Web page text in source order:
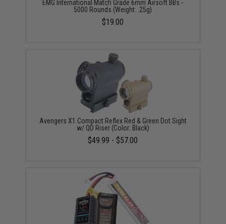
EMG International Match Grade 6mm Airsoft BBs -
5000 Rounds (Weight: .25g)
$19.00
Avengers X1 Compact Reflex Red & Green Dot Sight
w/ QD Riser (Color: Black)
$49.99 - $57.00